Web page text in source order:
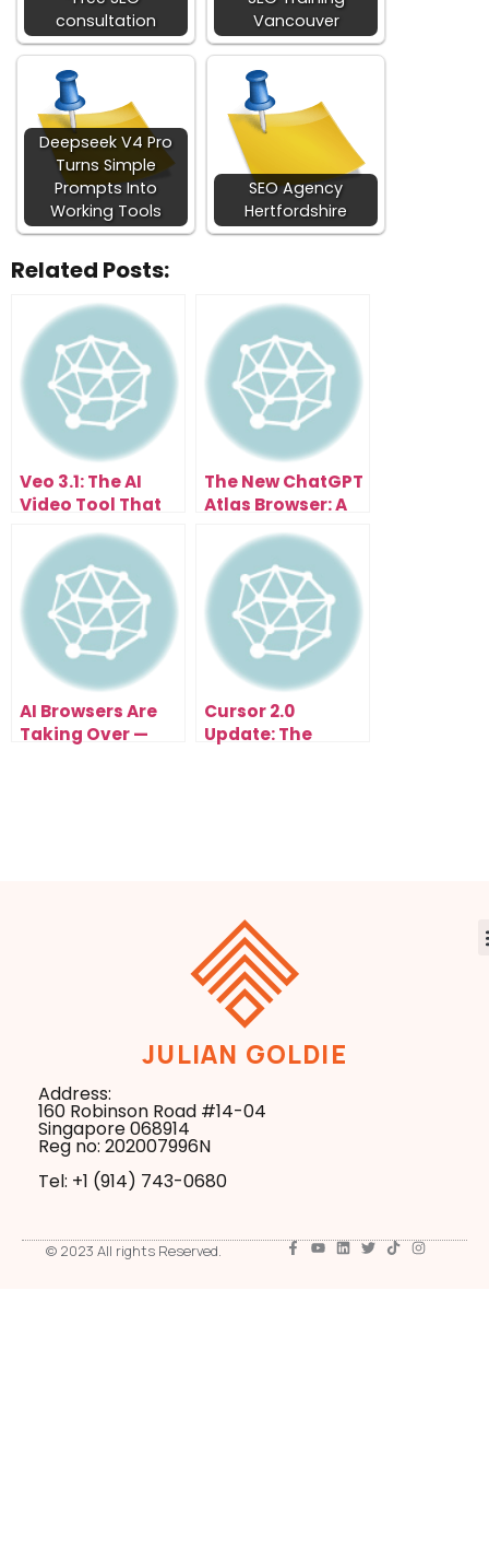
consultation
Vancouver
Deepseek V4 Pro
Turns Simple
Prompts Into
Working Tools
SEO Agency
Hertfordshire
Related Posts:
Veo 3.1: The AI
Video Tool That
Instantly
The New ChatGPT
Atlas Browser: A
AI-Powered
Future
AI Browsers Are
Taking Over —
Cursor 2.0
Update: The
JULIAN GOLDIE
Address:
160 Robinson Road #14-04
Singapore 068914
Reg no: 202007996N
Tel: +1 ‪(914) 743-0680
© 2023 All rights Reserved.